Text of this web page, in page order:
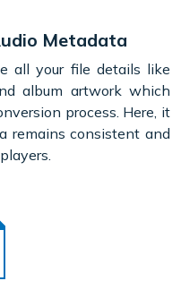
Metadata
all your file details like
album artwork which
process. Here, it
remains consistent and